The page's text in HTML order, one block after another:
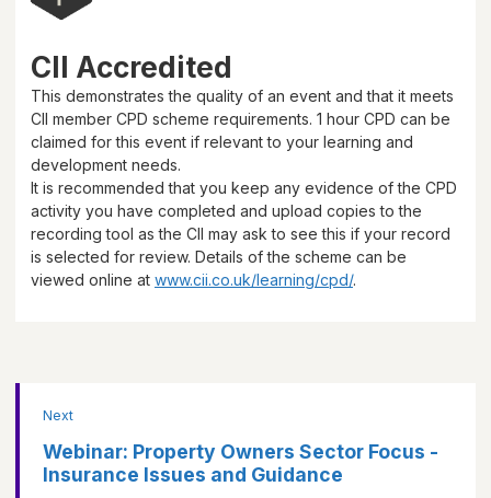
CII Accredited
This demonstrates the quality of an event and that it meets
CII member CPD scheme requirements. 1 hour CPD can be
claimed for this event if relevant to your learning and
development needs.
It is recommended that you keep any evidence of the CPD
activity you have completed and upload copies to the
recording tool as the CII may ask to see this if your record
is selected for review. Details of the scheme can be
viewed online at www.cii.co.uk/learning/cpd/.
Next
Webinar: Property Owners Sector Focus -
Insurance Issues and Guidance